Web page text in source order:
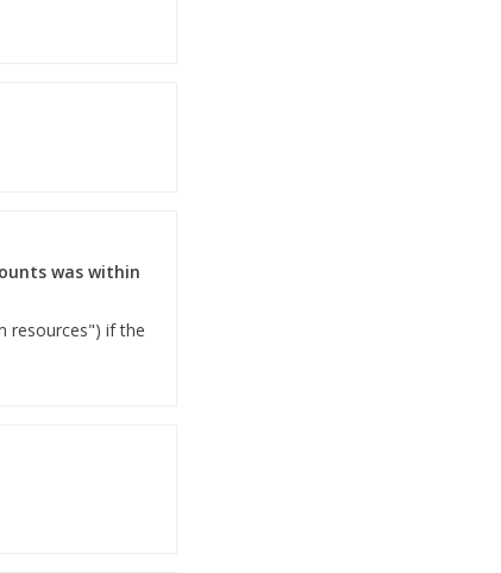
was within
resources") if the